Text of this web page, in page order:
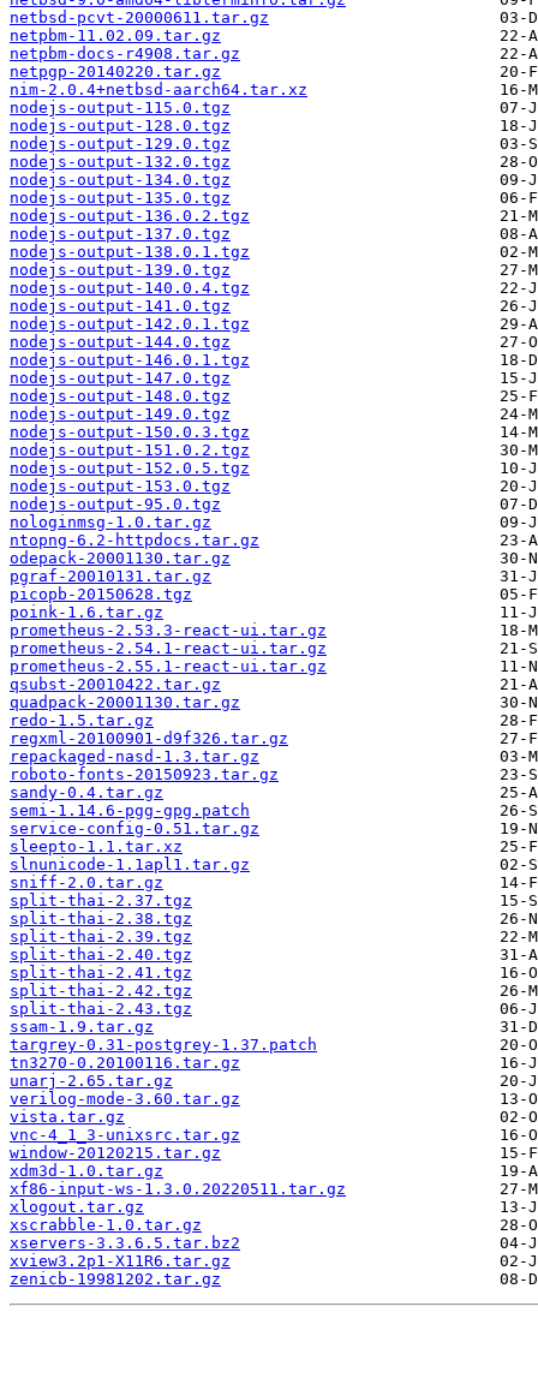
netbsd-pcvt-20000611.tar.gz
netpbm-11.02.09.tar.gz
netpbm-docs-r4908.tar.gz
netpgp-20140220.tar.gz
nim-2.0.4+netbsd-aarch64.tar.xz
nodejs-output-115.0.tgz
nodejs-output-128.0.tgz
nodejs-output-129.0.tgz
nodejs-output-132.0.tgz
nodejs-output-134.0.tgz
nodejs-output-135.0.tgz
nodejs-output-136.0.2.tgz
nodejs-output-137.0.tgz
nodejs-output-138.0.1.tgz
nodejs-output-139.0.tgz
nodejs-output-140.0.4.tgz
nodejs-output-141.0.tgz
nodejs-output-142.0.1.tgz
nodejs-output-144.0.tgz
nodejs-output-146.0.1.tgz
nodejs-output-147.0.tgz
nodejs-output-148.0.tgz
nodejs-output-149.0.tgz
nodejs-output-150.0.3.tgz
nodejs-output-151.0.2.tgz
nodejs-output-152.0.5.tgz
nodejs-output-153.0.tgz
nodejs-output-95.0.tgz
nologinmsg-1.0.tar.gz
ntopng-6.2-httpdocs.tar.gz
odepack-20001130.tar.gz
pgraf-20010131.tar.gz
picopb-20150628.tgz
poink-1.6.tar.gz
prometheus-2.53.3-react-ui.tar.gz
prometheus-2.54.1-react-ui.tar.gz
prometheus-2.55.1-react-ui.tar.gz
qsubst-20010422.tar.gz
quadpack-20001130.tar.gz
redo-1.5.tar.gz
regxml-20100901-d9f326.tar.gz
repackaged-nasd-1.3.tar.gz
roboto-fonts-20150923.tar.gz
sandy-0.4.tar.gz
semi-1.14.6-pgg-gpg.patch
service-config-0.51.tar.gz
sleepto-1.1.tar.xz
slnunicode-1.1apl1.tar.gz
sniff-2.0.tar.gz
split-thai-2.37.tgz
split-thai-2.38.tgz
split-thai-2.39.tgz
split-thai-2.40.tgz
split-thai-2.41.tgz
split-thai-2.42.tgz
split-thai-2.43.tgz
ssam-1.9.tar.gz
targrey-0.31-postgrey-1.37.patch
tn3270-0.20100116.tar.gz
unarj-2.65.tar.gz
verilog-mode-3.60.tar.gz
vista.tar.gz
vnc-4_1_3-unixsrc.tar.gz
window-20120215.tar.gz
xdm3d-1.0.tar.gz
xf86-input-ws-1.3.0.20220511.tar.gz
xlogout.tar.gz
xscrabble-1.0.tar.gz
xservers-3.3.6.5.tar.bz2
xview3.2p1-X11R6.tar.gz
zenicb-19981202.tar.gz